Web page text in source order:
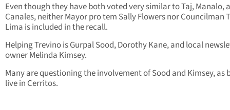
Even though they have both voted very similar to Taj, Manalo,
Canales, neither Mayor pro tem Sally Flowers nor Councilman
Lima is included in the recall.
Helping Trevino is Gurpal Sood, Dorothy Kane, and local
owner Melinda Kimsey.
Many are questioning the involvement of Sood and Kimsey, as
live in Cerritos.